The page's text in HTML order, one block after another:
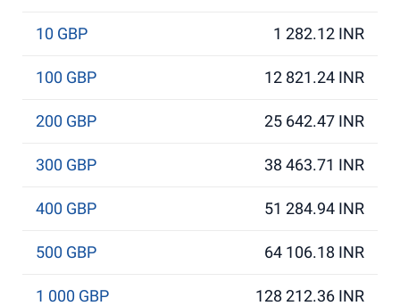
10 GBP 1 282.12 INR
100 GBP 12 821.24 INR
200 GBP 25 642.47 INR
300 GBP 38 463.71 INR
400 GBP 51 284.94 INR
500 GBP 64 106.18 INR
1 000 GBP 128 212.36 INR